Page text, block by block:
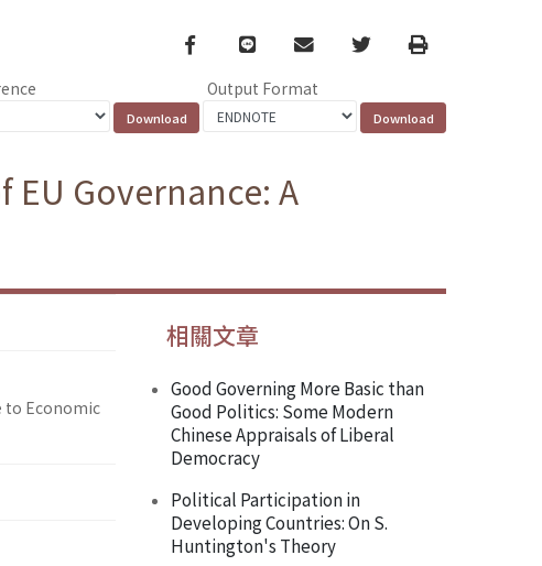
Facebook
line email TwitterPrint
Output Format
Governance: A
to Economic
相關文章
Good Governing More Basic than
Good Politics: Some Modern
Chinese Appraisals of Liberal
Democracy
Political Participation in
Developing Countries: On S.
Huntington's Theory